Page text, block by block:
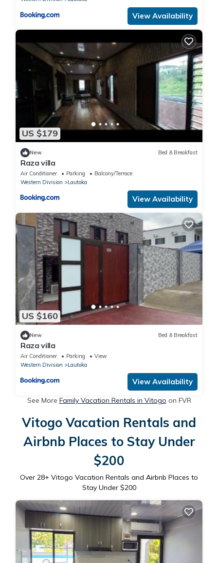
View Availability
US $179
New Bed & Breakfast
Raza villa
Air Conditioner Parking
Balcony/Terrace
Western Division
Lautoka
View Availability
US $160
New Bed & Breakfast
Raza villa
Air Conditioner Parking
View
Western Division
Lautoka
View Availability
See More Family Vacation Rentals in Vitogo on FVR
Vitogo Vacation Rentals and
Airbnb Places to Stay Under
$200
Over 28+ Vitogo Vacation Rentals and Airbnb Places to
Stay Under $200